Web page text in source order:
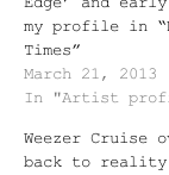
my profile in
Times”
March 21, 2013
In "Artist
Weezer Cruise
back to